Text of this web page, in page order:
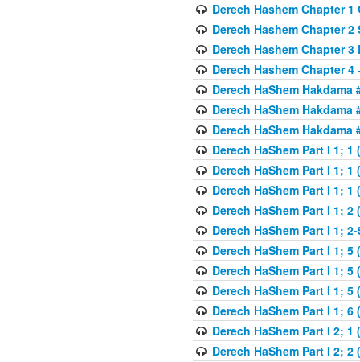
Derech Hashem Chapter
Derech Hashem Chapter
Derech Hashem Chapter
Derech Hashem Chapter 4
Derech HaShem Hakdama
Derech HaShem Hakdama
Derech HaShem Hakdama
Derech HaShem Part I 1; 1
Derech HaShem Part I 1; 1
Derech HaShem Part I 1; 1
Derech HaShem Part I 1; 2
Derech HaShem Part I 1;
Derech HaShem Part I 1; 5
Derech HaShem Part I 1; 5
Derech HaShem Part I 1; 5
Derech HaShem Part I 1; 6
Derech HaShem Part I 2; 1
Derech HaShem Part I 2; 2